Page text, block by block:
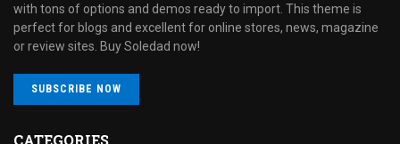
with tons of options and demos ready to import. This theme is
perfect for blogs and excellent for online stores, news, magazine
or review sites. Buy Soledad now!
SUBSCRIBE NOW
CATEGORIES